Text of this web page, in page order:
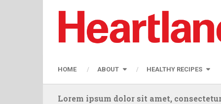
HOME ABOUT HEALTHY RECIPES
Lorem ipsum dolor sit amet,